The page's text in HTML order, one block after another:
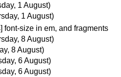
1 August)
1 August)
font-size in em, and fragments
8 August)
8 August)
6 August)
6 August)